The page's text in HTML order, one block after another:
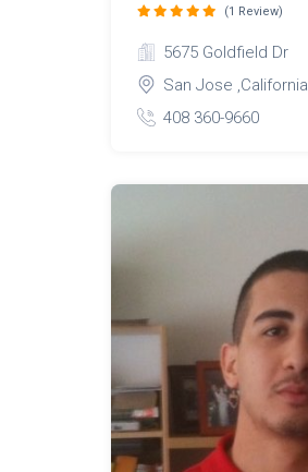
(1 Review)
5675 Goldfield Dr
San Jose ,California
408 360-9660